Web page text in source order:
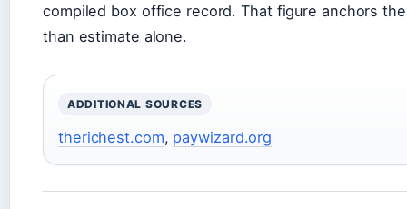
compiled box office record. That figure anchors
than estimate alone.
ADDITIONAL SOURCES
therichest.com, paywizard.org